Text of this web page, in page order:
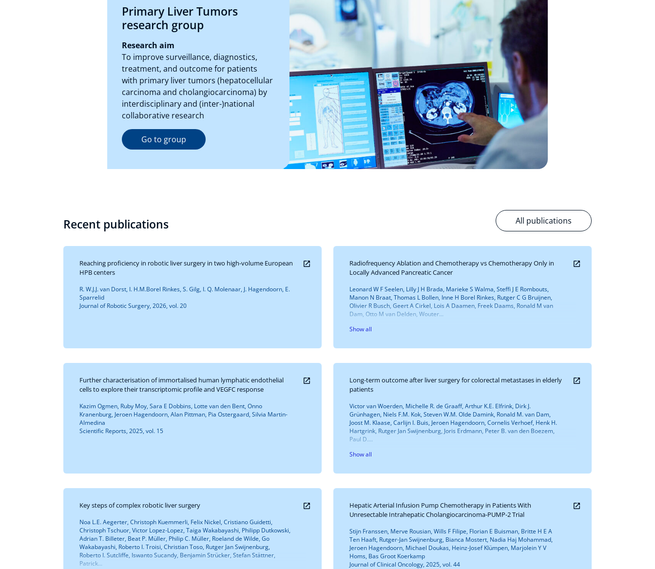
Primary Liver Tumors
research group
Research aim
To improve surveillance, diagnostics,
treatment, and outcome for patients
with primary liver tumors (hepatocellular
carcinoma and cholangiocarcinoma) by
interdisciplinary and (inter-)national
collaborative research
Go to group
Recent publications All publications
Reaching proficiency in robotic liver surgery in two high-volume European
HPB centers
R. W.J.J. van Dorst, I. H.M.Borel Rinkes, S. Gilg, I. Q. Molenaar, J. Hagendoorn, E.
Sparrelid
Journal of Robotic Surgery, 2026, vol. 20
Radiofrequency Ablation and Chemotherapy vs Chemotherapy Only in
Locally Advanced Pancreatic Cancer
Leonard W F Seelen, Lilly J H Brada, Marieke S Walma, Steffi J E Rombouts,
Manon N Braat, Thomas L Bollen, Inne H Borel Rinkes, Rutger C G Bruijnen,
Olivier R Busch, Geert A Cirkel, Lois A Daamen, Freek Daams, Ronald M van
Dam, Otto M van Delden, Wouter...
Show all
Further characterisation of immortalised human lymphatic endothelial
cells to explore their transcriptomic profile and VEGFC response
Kazim Ogmen, Ruby Moy, Sara E Dobbins, Lotte van den Bent, Onno
Kranenburg, Jeroen Hagendoorn, Alan Pittman, Pia Ostergaard, Silvia Martin-
Almedina
Scientific Reports, 2025, vol. 15
Long-term outcome after liver surgery for colorectal metastases in elderly
patients
Victor van Woerden, Michelle R. de Graaff, Arthur K.E. Elfrink, Dirk J.
Grünhagen, Niels F.M. Kok, Steven W.M. Olde Damink, Ronald M. van Dam,
Joost M. Klaase, Carlijn I. Buis, Jeroen Hagendoorn, Cornelis Verhoef, Henk H.
Hartgrink, Rutger Jan Swijnenburg, Joris Erdmann, Peter B. van den Boezem,
Paul D....
Show all
Key steps of complex robotic liver surgery
Noa L.E. Aegerter, Christoph Kuemmerli, Felix Nickel, Cristiano Guidetti,
Christoph Tschuor, Victor Lopez-Lopez, Taiga Wakabayashi, Philipp Dutkowski,
Adrian T. Billeter, Beat P. Müller, Philip C. Müller, Roeland de Wilde, Go
Wakabayashi, Roberto I. Troisi, Christian Toso, Rutger Jan Swijnenburg,
Roberto I. Sutcliffe, Iswanto Sucandy, Benjamin Strücker, Stefan Stättner,
Patrick...
Hepatic Arterial Infusion Pump Chemotherapy in Patients With
Unresectable Intrahepatic Cholangiocarcinoma-PUMP-2 Trial
Stijn Franssen, Merve Rousian, Wills F Filipe, Florian E Buisman, Britte H E A
Ten Haaft, Rutger-Jan Swijnenburg, Bianca Mostert, Nadia Haj Mohammad,
Jeroen Hagendoorn, Michael Doukas, Heinz-Josef Klümpen, Marjolein Y V
Homs, Bas Groot Koerkamp
Journal of Clinical Oncology, 2025, vol. 44